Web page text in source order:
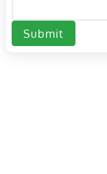
Submit